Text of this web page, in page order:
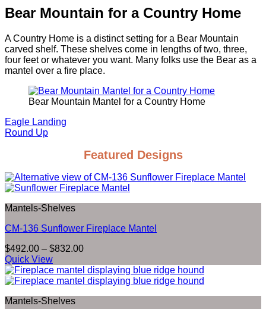
Bear Mountain for a Country Home
A Country Home is a distinct setting for a Bear Mountain
carved shelf. These shelves come in lengths of two, three,
four feet or whatever you want. Many folks use the Bear as a
mantel over a fire place.
Bear Mountain Mantel for a Country Home
Eagle Landing
Round Up
Featured Designs
Mantels-Shelves
CM-136 Sunflower Fireplace Mantel
$492.00 – $832.00Price
$492.00
through
Quick View
Mantels-Shelves